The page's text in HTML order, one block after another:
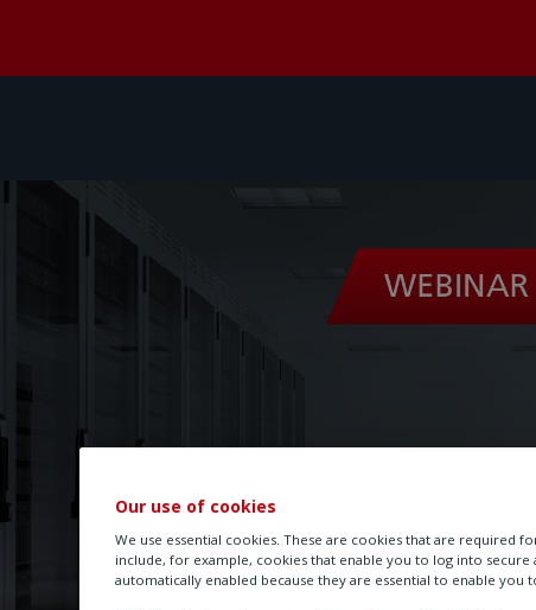
Our use of cookies
We use essential cookies. These are cookies that are required
include, for example, cookies that enable you to log into secure
automatically enabled because they are essential to enable you